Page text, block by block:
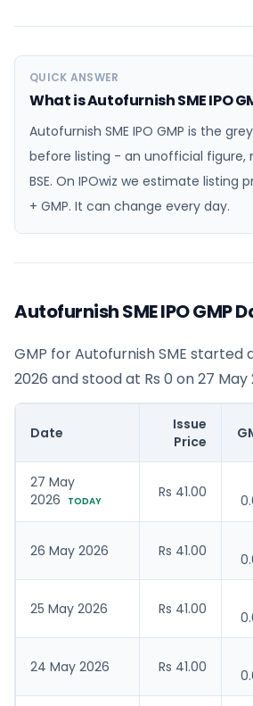
QUICK ANSWER
What is Autofurnish SME IPO
Autofurnish SME IPO GMP is the
before listing - an unofficial figure,
BSE. On IPOwiz we estimate listing
+ GMP. It can change every day.
Autofurnish SME IPO GMP
GMP for Autofurnish SME started
2026 and stood at Rs 0 on 27 May
Date
Issue
Price
27 May
2026
TODAY
Rs 41.00
26 May 2026 Rs 41.00
25 May 2026 Rs 41.00
24 May 2026 Rs 41.00